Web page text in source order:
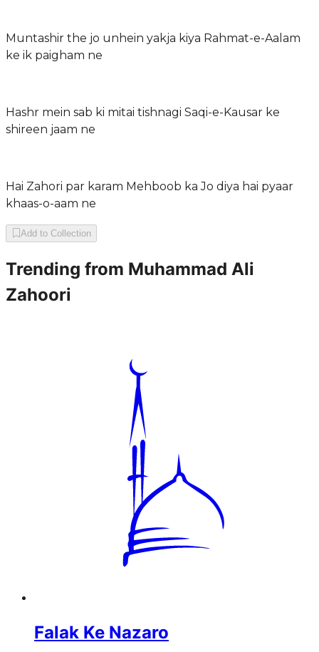
Muntashir the jo unhein yakja kiya Rahmat-e-Aalam
ke ik paigham ne
Hashr mein sab ki mitai tishnagi Saqi-e-Kausar ke
shireen jaam ne
Hai Zahori par karam Mehboob ka Jo diya hai pyaar
khaas-o-aam ne
Add to Collection
Trending from Muhammad Ali
Zahoori
Falak Ke Nazaro